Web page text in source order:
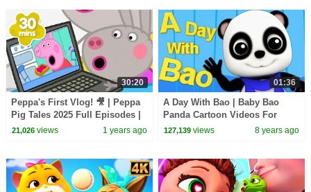
30:20
Peppa's First Vlog! 🎥 | Peppa
Pig Tales 2025 Full Episodes |
30 Minutes
21,026views 1 years ago
01:36
A Day With Bao | Baby Bao
Panda Cartoon Videos For
Children
127,139 views 8 years ago